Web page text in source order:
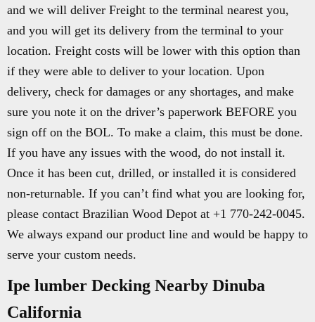
and we will deliver Freight to the terminal nearest you,
and you will get its delivery from the terminal to your
location. Freight costs will be lower with this option than
if they were able to deliver to your location. Upon
delivery, check for damages or any shortages, and make
sure you note it on the driver’s paperwork BEFORE you
sign off on the BOL. To make a claim, this must be done.
If you have any issues with the wood, do not install it.
Once it has been cut, drilled, or installed it is considered
non-returnable. If you can’t find what you are looking for,
please contact Brazilian Wood Depot at +1 770-242-0045.
We always expand our product line and would be happy to
serve your custom needs.
Ipe lumber Decking Nearby Dinuba
California